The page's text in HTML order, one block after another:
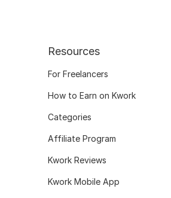
Resources
For Freelancers
How to Earn on Kwork
Categories
Affiliate Program
Kwork Reviews
Kwork Mobile App